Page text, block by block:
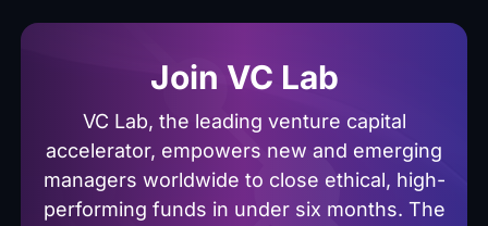
Join VC Lab
VC Lab, the leading venture capital
accelerator, empowers new and emerging
managers worldwide to close ethical, high-
performing funds in under six months. The